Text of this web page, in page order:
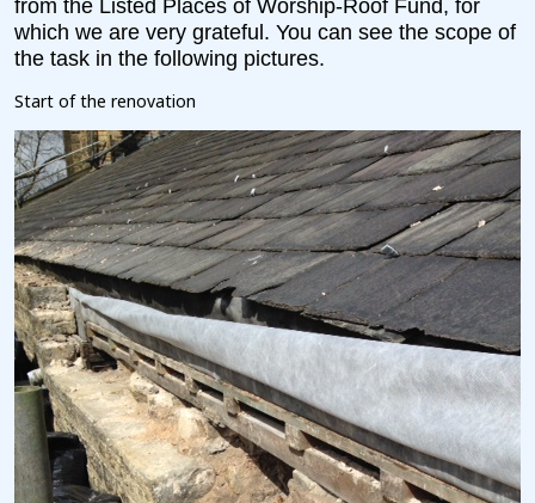
from the Listed Places of Worship-Roof Fund, for
which we are very grateful. You can see the scope of
the task in the following pictures.
Start of the renovation